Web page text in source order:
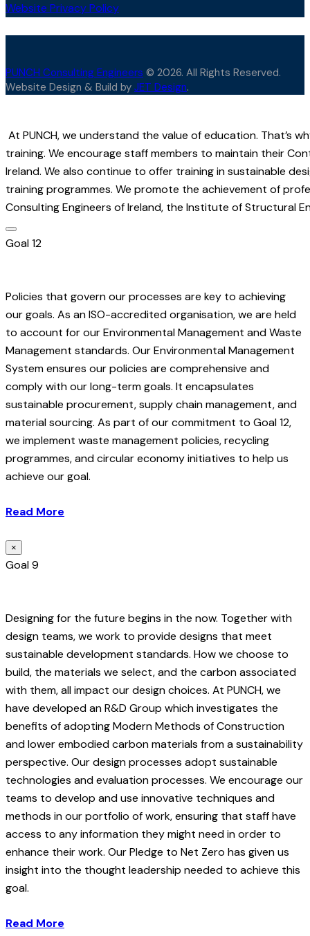
Website Privacy Policy
PUNCH Consulting Engineers © 2026. All Rights Reserved.
Website Design & Build by JET Design.
At PUNCH, we understand the value of education.
training. We encourage staff members to maintain their
Ireland. We also continue to offer training in sustainable
training programmes. We promote the achievement of
Consulting Engineers of Ireland, the Institute of Structural
Goal 12
Policies that govern our processes are key to achieving
our goals. As an ISO-accredited organisation, we are held
to account for our Environmental Management and Waste
Management standards. Our Environmental Management
System ensures our policies are comprehensive and
comply with our long-term goals. It encapsulates
sustainable procurement, supply chain management, and
material sourcing. As part of our commitment to Goal 12,
we implement waste management policies, recycling
programmes, and circular economy initiatives to help us
achieve our goal.
Read More
×
Goal 9
Designing for the future begins in the now. Together with
design teams, we work to provide designs that meet
sustainable development standards. How we choose to
build, the materials we select, and the carbon associated
with them, all impact our design choices. At PUNCH, we
have developed an R&D Group which investigates the
benefits of adopting Modern Methods of Construction
and lower embodied carbon materials from a sustainability
perspective. Our design processes adopt sustainable
technologies and evaluation processes. We encourage our
teams to develop and use innovative techniques and
methods in our portfolio of work, ensuring that staff have
access to any information they might need in order to
enhance their work. Our Pledge to Net Zero has given us
insight into the thought leadership needed to achieve this
goal.
Read More